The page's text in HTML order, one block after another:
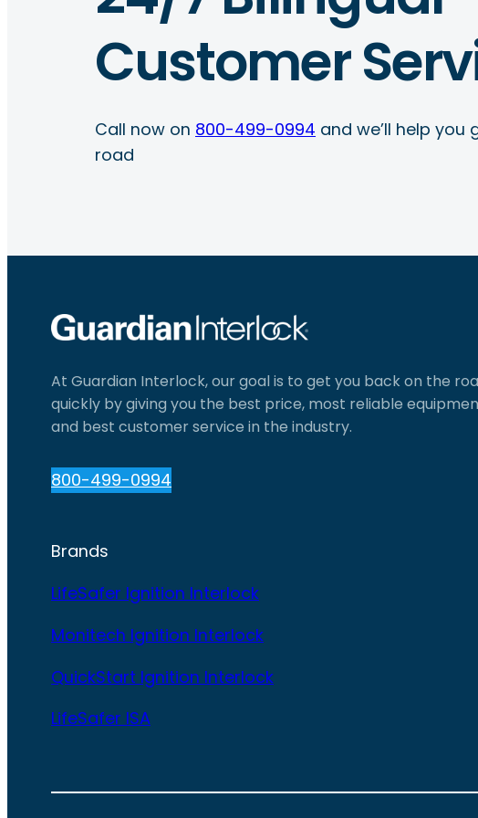
Customer
Call now on 800-499-0994 and we’ll help you
road
At Guardian Interlock, our goal is to get you back on the
quickly by giving you the best price, most reliable
and best customer service in the industry.
800-499-0994
Brands
LifeSafer Ignition Interlock
Monitech Ignition Interlock
QuickStart Ignition Interlock
LifeSafer ISA